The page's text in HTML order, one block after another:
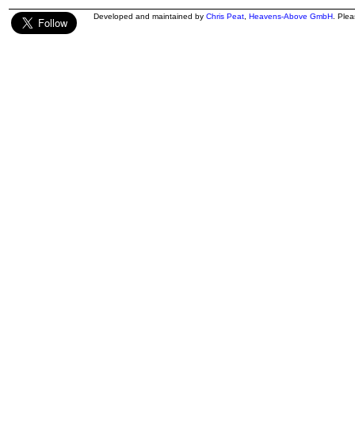
Developed and maintained by Chris Peat Heavens-Above GmbH .